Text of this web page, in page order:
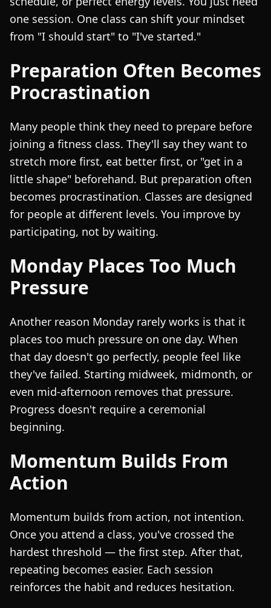
one session. One class can shift your mindset
from "I should start" to "I've started."
Preparation Often Becomes
Procrastination
Many people think they need to prepare before
joining a fitness class. They'll say they want to
stretch more first, eat better first, or "get in a
little shape" beforehand. But preparation often
becomes procrastination. Classes are designed
for people at different levels. You improve by
participating, not by waiting.
Monday Places Too Much
Pressure
Another reason Monday rarely works is that it
places too much pressure on one day. When
that day doesn't go perfectly, people feel like
they've failed. Starting midweek, midmonth, or
even mid-afternoon removes that pressure.
Progress doesn't require a ceremonial
beginning.
Momentum Builds From
Action
Momentum builds from action, not intention.
Once you attend a class, you've crossed the
hardest threshold — the first step. After that,
repeating becomes easier. Each session
reinforces the habit and reduces hesitation.